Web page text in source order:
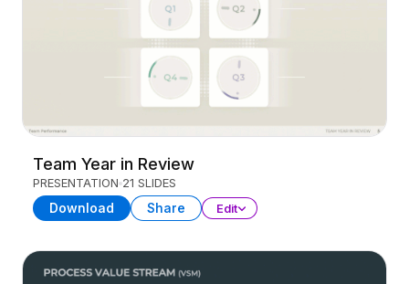
Team Year in Review
PRESENTATION 21 SLIDES
Download Share Edit